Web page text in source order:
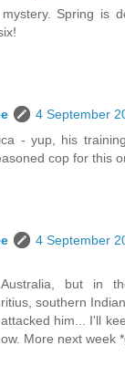
Spring is
4 September
- yup, his
cop for this
4 September
but in
southern
him... I'll
More next week